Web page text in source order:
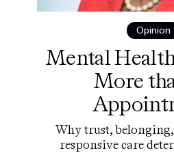
Opinion
Mental
More
Why trust,
responsive care